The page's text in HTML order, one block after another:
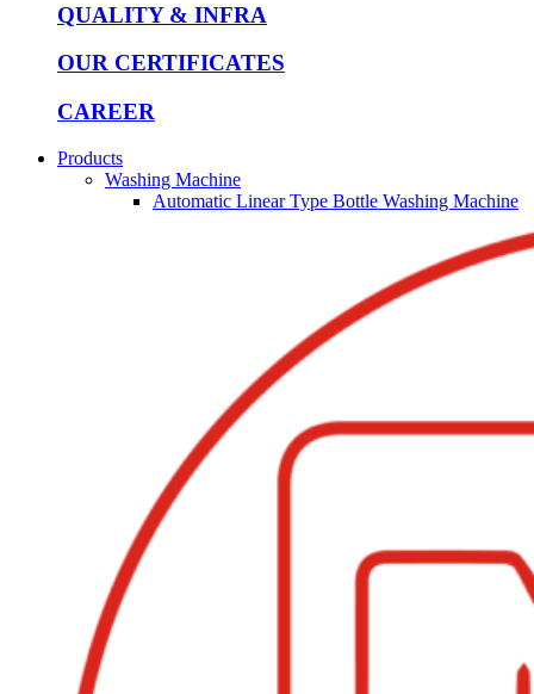
QUALITY & INFRA
OUR CERTIFICATES
CAREER
Products
Washing Machine
Automatic Linear Type Bottle Washing Machine